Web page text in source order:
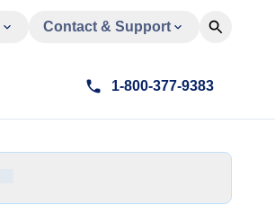
Contact & Support
1-800-377-9383